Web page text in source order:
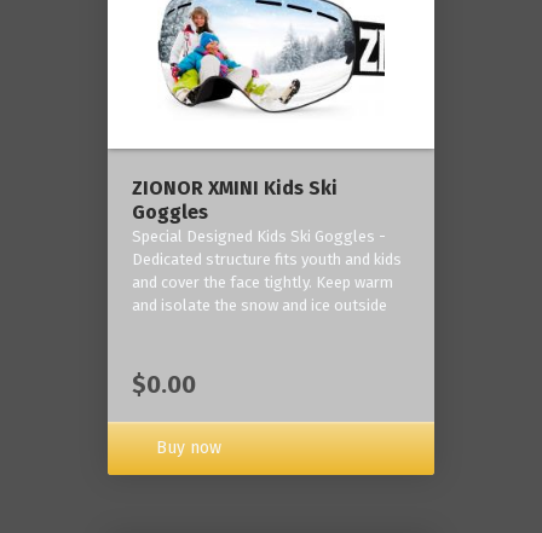
ZIONOR XMINI Kids Ski
Goggles
Special Designed Kids Ski Goggles -
Dedicated structure fits youth and kids
and cover the face tightly. Keep warm
and isolate the snow and ice outside
$0.00
Buy now